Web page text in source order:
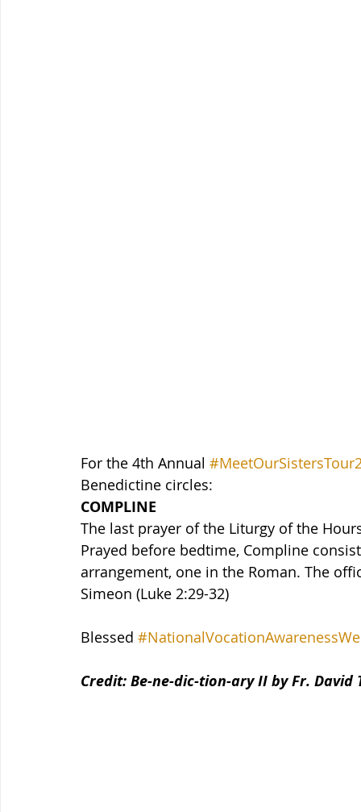
For the 4th Annual
Benedictine circles:
COMPLINE
The last prayer of the Liturgy of the
Prayed before bedtime, Compline
arrangement, one in the Roman. The
Simeon (Luke 2:29-32)
Blessed
Credit: Be-ne-dic-tion-ary II by Fr. David